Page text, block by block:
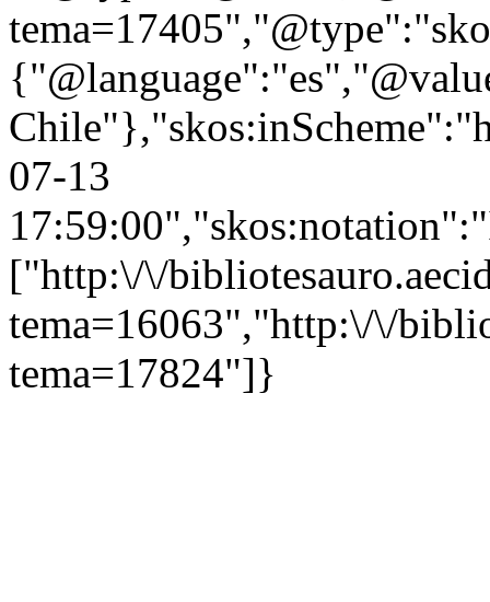
07-13
["http:\/\/
tema=16063","http:\/\/
tema=17824"]}